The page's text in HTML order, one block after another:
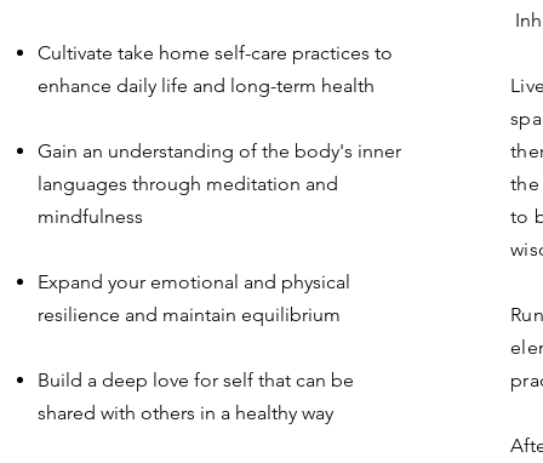
Cultivate take home self-care practices to
enhance daily life and long-term health
Gain an understanding of the body's inner
languages through meditation and
mindfulness
Expand your emotional and physical
resilience and maintain equilibrium
Build a deep love for self that can be
shared with others in a healthy way
to